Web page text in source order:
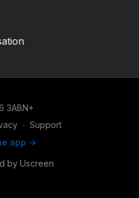
3ABN+
∙ Support
app ->
by Uscreen